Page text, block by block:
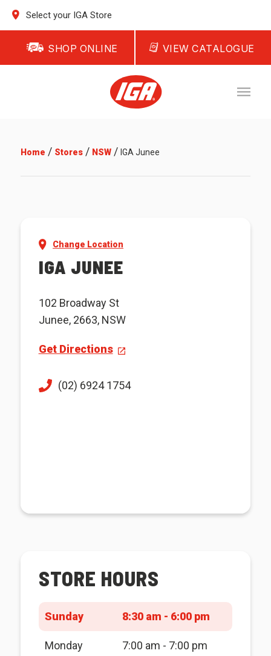
Select your IGA Store
SHOP ONLINE VIEW CATALOGUE
Home / Stores/ NSW/ IGA Junee
Change Location
IGA JUNEE
102 Broadway St
Junee, 2663, NSW
Get Directions
(02) 6924 1754
STORE HOURS
Sunday 8:30 am - 6:00 pm
Monday 7:00 am - 7:00 pm